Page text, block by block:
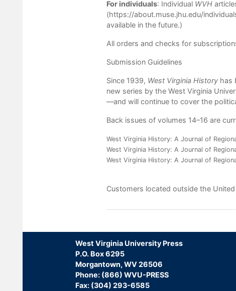
For individuals: Individual WVH
(https://about.muse.jhu.edu/
available in the future.)
All orders and checks for
Submission Guidelines
Since 1939, West Virginia History has
new series by the West Virginia
—and will continue to cover the
Back issues of volumes 14–16 are
West Virginia History: A Journal of
West Virginia History: A Journal of
West Virginia History: A Journal of
Customers located outside the
West Virginia University Press
P.O. Box 6295
Morgantown, WV 26506
Phone: (866) WVU-PRESS
Fax: (304) 293-6585